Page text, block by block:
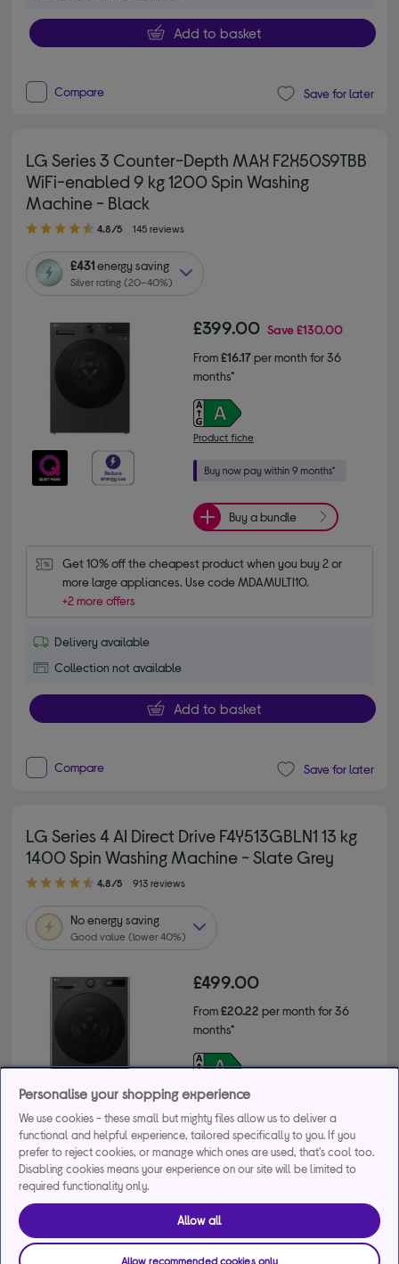
Add to basket
Compare Save for later
LG Series 3 Counter-Depth MAX F2X50S9TBB
WiFi-enabled 9 kg 1200 Spin Washing
Machine - Black
4.80 out of 5 stars
4.8/5 145 reviews
£431energy saving
Silver rating (20–40%)
£399.00 Save£130.00
From£16.17per month for 36
months*
Product fiche
Buy a bundle
Get 10% off the cheapest product when you buy 2 or
more large appliances. Use code MDAMULTI10.
+2 more offers
Delivery available
Collection not available
Add to basket
Compare Save for later
LG Series 4 AI Direct Drive F4Y513GBLN1 13 kg
1400 Spin Washing Machine - Slate Grey
4.80 out of 5 stars
4.8/5 913 reviews
Noenergy saving
Good value (lower 40%)
£499.00
From£20.22 per month for 36
months*
Product fiche
Buy a bundle
Get 10% off the cheapest product when you buy 2 or
more large appliances. Use code MDAMULTI10.
+2 more offers
Personalise your shopping experience
We use cookies - these small but mighty files allow us to deliver a
functional and helpful experience, tailored specifically to you. If you
prefer to reject cookies, or manage which ones are used, that's cool too.
Disabling cookies means your experience on our site will be limited to
required functionality only.
Allow all
Allow recommended cookies only